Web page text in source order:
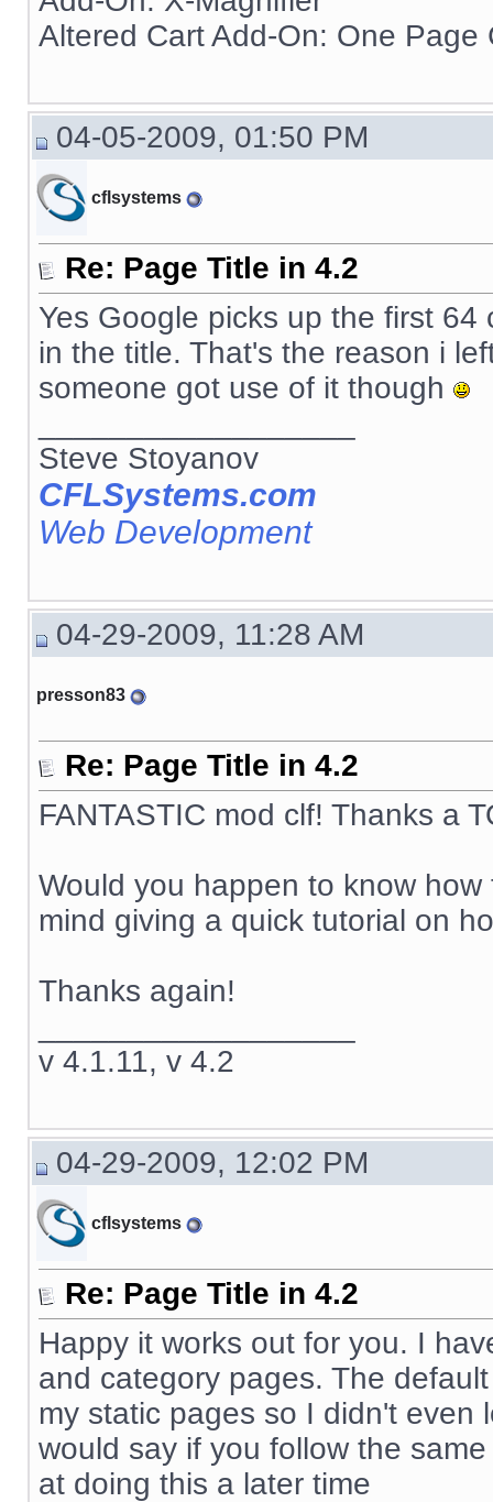
Altered Cart Add-On: One Page
04-05-2009, 01:50 PM
cflsystems
Re: Page Title in 4.2
Yes Google picks up the first
in the title. That's the reason i
someone got use of it though
Steve Stoyanov
CFLSystems.com
Web Development
04-29-2009, 11:28 AM
presson83
Re: Page Title in 4.2
FANTASTIC mod clf! Thanks a
Would you happen to know
mind giving a quick tutorial on
Thanks again!
v 4.1.11, v 4.2
04-29-2009, 12:02 PM
cflsystems
Re: Page Title in 4.2
Happy it works out for you. I
and category pages. The
my static pages so I didn't
would say if you follow the
at doing this a later time